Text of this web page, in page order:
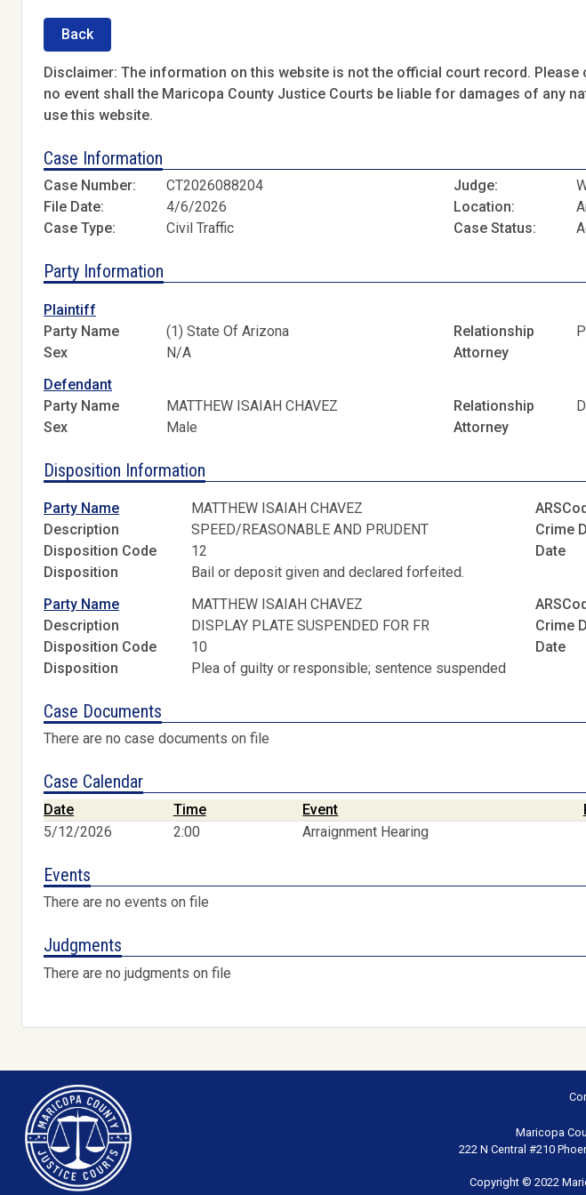
Back
Disclaimer: The information on this website is not the official court record.
no event shall the Maricopa County Justice Courts be liable for damages of any
use this website.
Case Information
Case Number: CT2026088204 Judge:
File Date:
4/6/2026 Location:
Case Type:
Civil Traffic Case Status:
Party Information
Plaintiff
Party Name
(1) State Of Arizona Relationship
Sex
N/A
Attorney
Defendant
Party Name
MATTHEW ISAIAH CHAVEZ Relationship
Sex
Male Attorney
Disposition Information
Party Name MATTHEW ISAIAH CHAVEZ
Description
SPEED/REASONABLE AND PRUDENT Crime
Disposition Code
12 Date
Disposition
Bail or deposit given and declared forfeited.
Party Name
MATTHEW ISAIAH CHAVEZ
Description
DISPLAY PLATE SUSPENDED FOR FR Crime
Disposition Code
10 Date
Disposition
Plea of guilty or responsible; sentence suspended
Case Documents
There are no case documents on file
Case Calendar
Date Time Event
5/12/2026
2:00 Arraignment Hearing
Events
There are no events on file
Judgments
There are no judgments on file
Maricopa
222 N Central #210
Copyright © 2022